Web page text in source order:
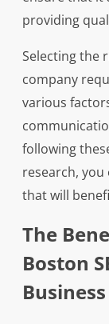
providing
Selecting the
company
various
following
research,
that will
The
Boston
Business